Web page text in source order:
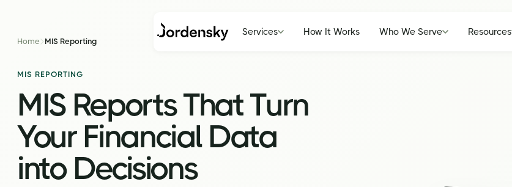
Services How It Works Who We Serve Resources
Home MIS Reporting
MIS REPORTING
MIS Reports That Turn
Your Financial Data
into Decisions